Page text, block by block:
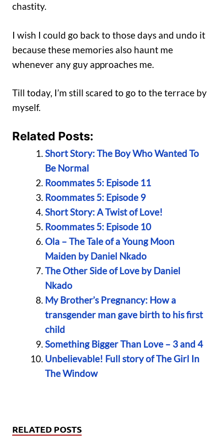
chastity.
I wish I could go back to those days and undo it
because these memories also haunt me
whenever any guy approaches me.
Till today, I’m still scared to go to the terrace by
myself.
Related Posts:
Short Story: The Boy Who Wanted To
Be Normal
Roommates 5: Episode 11
Roommates 5: Episode 9
Short Story: A Twist of Love!
Roommates 5: Episode 10
Ola – The Tale of a Young Moon
Maiden by Daniel Nkado
The Other Side of Love by Daniel
Nkado
My Brother’s Pregnancy: How a
transgender man gave birth to his first
child
Something Bigger Than Love – 3 and 4
Unbelievable! Full story of The Girl In
The Window
RELATED POSTS